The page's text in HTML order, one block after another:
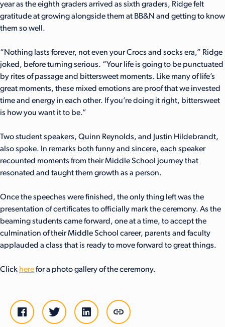
year as the eighth graders arrived as sixth graders, Ridge felt
gratitude at growing alongside them at BB&N and getting to know
them so well.
“Nothing lasts forever, not even your Crocs and socks era,” Ridge
joked, before turning serious. “Your life is going to be punctuated
by rites of passage and bittersweet moments. Like many of life’s
great moments, these mixed emotions are proof that we invested
time and energy in each other. If you’re doing it right, bittersweet
is how you want it to be.”
Two student speakers, Quinn Reynolds, and Justin Hildebrandt,
also spoke. In remarks both funny and sincere, each speaker
recounted moments from their Middle School journey that
resonated and taught them growth as a person.
Once the speeches were finished, the only thing left was the
presentation of certificates to officially mark the ceremony. As the
beaming students came forward, one at a time, to accept the
culmination of their Middle School career, parents and faculty
applauded a class that is ready to move forward to great things.
Click herefor a photo gallery of the ceremony.